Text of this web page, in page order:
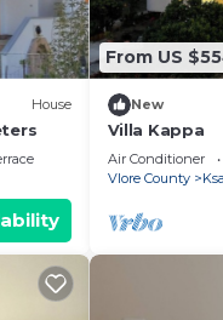
House
From US
New
Villa Kappa
Air Conditioner
Vlore County